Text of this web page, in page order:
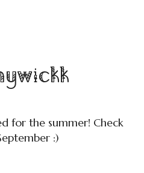
for the summer! Check
:)